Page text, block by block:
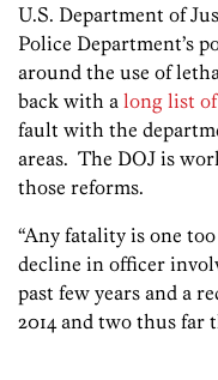
U.S. Department of
Police Department’s
around the use of
back with a long list
fault with the
areas. The DOJ is
those reforms.
“Any fatality is one
decline in officer
past few years and a
2014 and two thus far